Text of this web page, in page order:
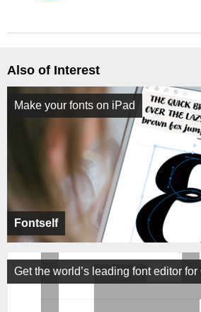
Also of Interest
Fontself
Make your fonts on iPad
Get the world’s leading font editor for